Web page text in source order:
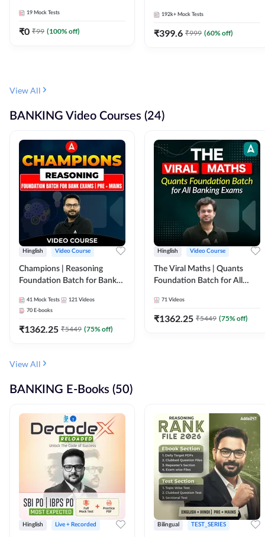
19 Mock Tests
₹0 ₹99 (100% off)
192k+ Mock Tests
₹399.6 ₹999 (60% off)
View All
BANKING Video Courses (24)
Hinglish Video Course
Champions | Reasoning
Foundation Batch for Bank
Course by Adda247
41 Mock Tests 121 Videos
70 E-books
₹1362.25 ₹5449 (75% off)
Hinglish Video Course
The Viral Maths | Quants
Foundation Batch for All
Course By Adda247
71 Videos
₹1362.25 ₹5449 (75% off)
View All
BANKING E-Books (50)
Hinglish Live + Recorded Bilingual TEST_SERIES